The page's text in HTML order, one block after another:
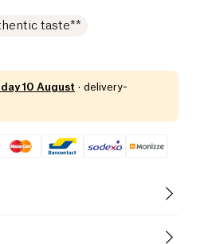
taste**
10 August · delivery-